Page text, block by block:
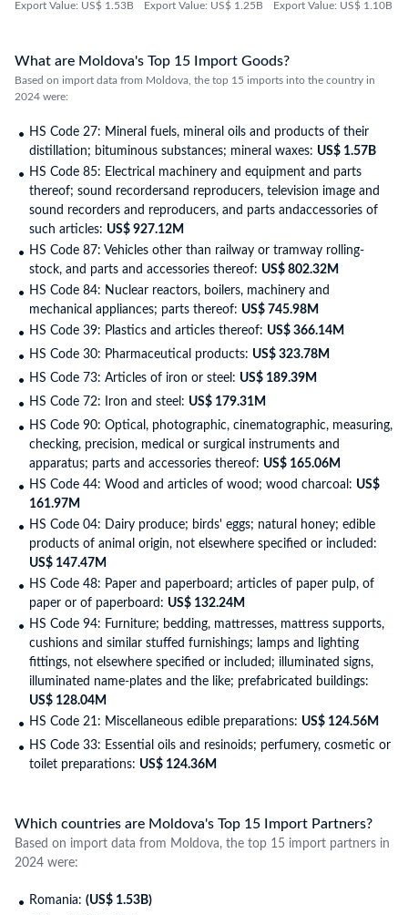
Export Value: US$ 1.53B Export Value: US$ 1.25B Export Value: US$ 1.10B
What are Moldova's Top 15 Import Goods?
Based on import data from Moldova, the top 15 imports into the country in
2024 were:
HS Code 27: Mineral fuels, mineral oils and products of their
distillation; bituminous substances; mineral waxes: US$ 1.57B
HS Code 85: Electrical machinery and equipment and parts
thereof; sound recordersand reproducers, television image and
sound recorders and reproducers, and parts andaccessories of
such articles: US$ 927.12M
HS Code 87: Vehicles other than railway or tramway rolling-
stock, and parts and accessories thereof: US$ 802.32M
HS Code 84: Nuclear reactors, boilers, machinery and
mechanical appliances; parts thereof: US$ 745.98M
HS Code 39: Plastics and articles thereof: US$ 366.14M
HS Code 30: Pharmaceutical products: US$ 323.78M
HS Code 73: Articles of iron or steel: US$ 189.39M
HS Code 72: Iron and steel: US$ 179.31M
HS Code 90: Optical, photographic, cinematographic, measuring,
checking, precision, medical or surgical instruments and
apparatus; parts and accessories thereof: US$ 165.06M
HS Code 44: Wood and articles of wood; wood charcoal: US$
161.97M
HS Code 04: Dairy produce; birds' eggs; natural honey; edible
products of animal origin, not elsewhere specified or included:
US$ 147.47M
HS Code 48: Paper and paperboard; articles of paper pulp, of
paper or of paperboard: US$ 132.24M
HS Code 94: Furniture; bedding, mattresses, mattress supports,
cushions and similar stuffed furnishings; lamps and lighting
fittings, not elsewhere specified or included; illuminated signs,
illuminated name-plates and the like; prefabricated buildings:
US$ 128.04M
HS Code 21: Miscellaneous edible preparations: US$ 124.56M
HS Code 33: Essential oils and resinoids; perfumery, cosmetic or
toilet preparations: US$ 124.36M
Which countries are Moldova's Top 15 Import Partners?
Based on import data from Moldova, the top 15 import partners in
2024 were:
Romania: (US$ 1.53B)